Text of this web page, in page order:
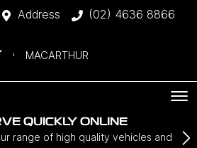
Address (02) 4636 8866
MACARTHUR
QUICKLY ONLINE
range of high quality vehicles and